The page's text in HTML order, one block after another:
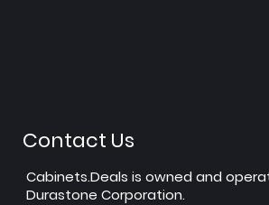
Contact Us
Cabinets.Deals is owned and
Durastone Corporation.